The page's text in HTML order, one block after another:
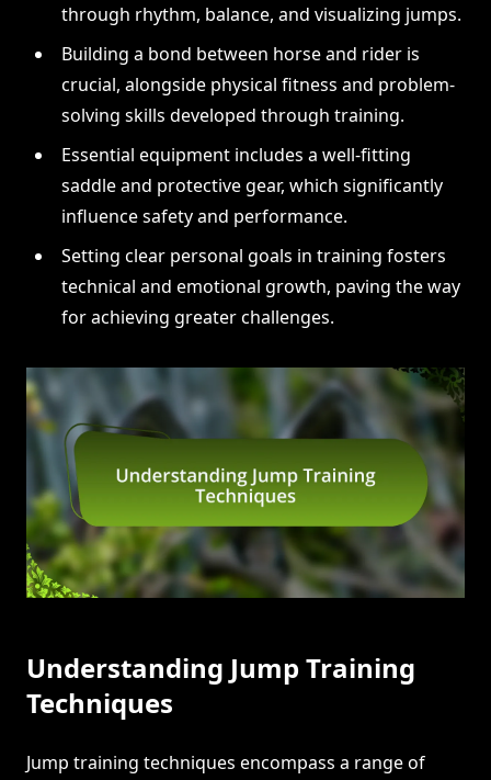
through rhythm, balance, and visualizing jumps.
Building a bond between horse and rider is
crucial, alongside physical fitness and problem-
solving skills developed through training.
Essential equipment includes a well-fitting
saddle and protective gear, which significantly
influence safety and performance.
Setting clear personal goals in training fosters
technical and emotional growth, paving the way
for achieving greater challenges.
Understanding Jump Training
Techniques
Jump training techniques encompass a range of